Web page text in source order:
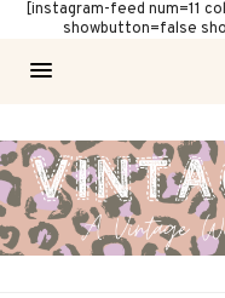
[instagram-feed num=11
showbutton=false